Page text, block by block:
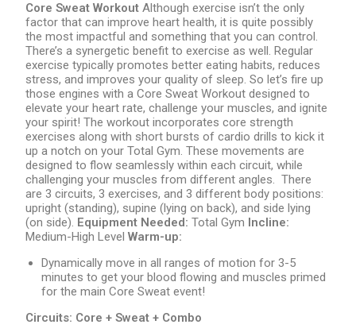
Core Sweat Workout Although exercise isn’t the only
factor that can improve heart health, it is quite possibly
the most impactful and something that you can control.
There’s a synergetic benefit to exercise as well. Regular
exercise typically promotes better eating habits, reduces
stress, and improves your quality of sleep. So let’s fire up
those engines with a Core Sweat Workout designed to
elevate your heart rate, challenge your muscles, and ignite
your spirit! The workout incorporates core strength
exercises along with short bursts of cardio drills to kick it
up a notch on your Total Gym. These movements are
designed to flow seamlessly within each circuit, while
challenging your muscles from different angles. There
are 3 circuits, 3 exercises, and 3 different body positions:
upright (standing), supine (lying on back), and side lying
(on side). Equipment Needed:Total Gym Incline:
Medium-High LevelWarm-up:
Dynamically move in all ranges of motion for 3-5
minutes to get your blood flowing and muscles primed
for the main Core Sweat event!
Circuits: Core + Sweat + Combo